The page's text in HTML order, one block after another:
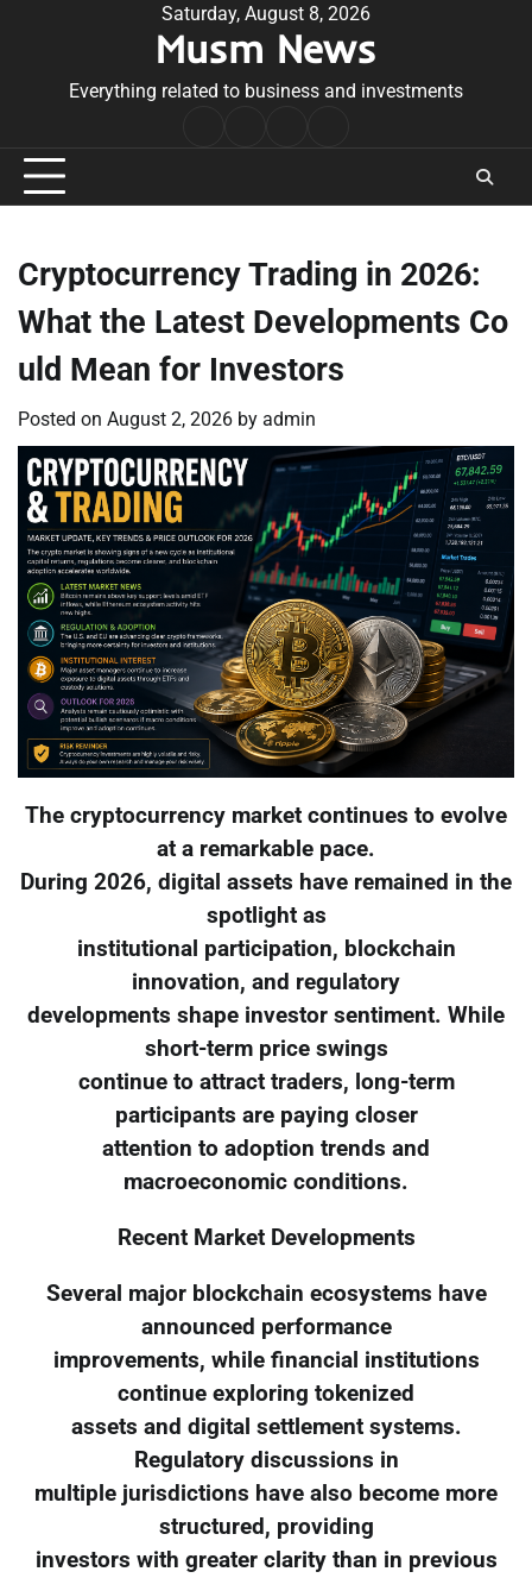
Saturday, August 8, 2026
Musm News
Everything related to business and investments
Conditions
Cryptocurrency Trading in 2026:
What the Latest Developments Co
uld Mean for Investors
Posted on August 2, 2026 by admin
The cryptocurrency market continues to evolve
at a remarkable pace.
During 2026, digital assets have remained in the
spotlight as
institutional participation, blockchain
innovation, and regulatory
developments shape investor sentiment. While
short-term price swings
continue to attract traders, long-term
participants are paying closer
attention to adoption trends and
macroeconomic conditions.
Recent Market Developments
Several major blockchain ecosystems have
announced performance
improvements, while financial institutions
continue exploring tokenized
assets and digital settlement systems.
Regulatory discussions in
multiple jurisdictions have also become more
structured, providing
investors with greater clarity than in previous